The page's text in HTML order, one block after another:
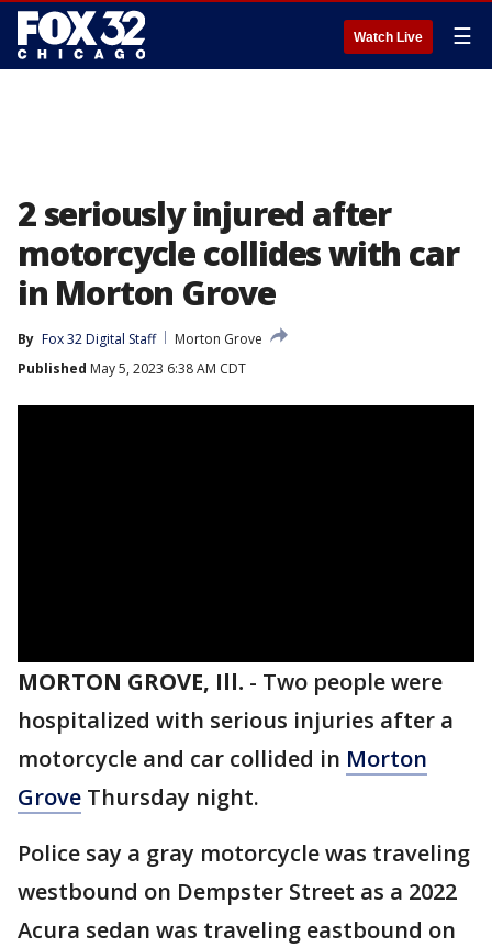
Watch Live ☰
2 seriously injured after
motorcycle collides with car
in Morton Grove
By Fox 32 Digital Staff
Morton Grove
Published May 5, 2023 6:38 AM CDT
MORTON GROVE, Ill. - Two people were
hospitalized with serious injuries after a
motorcycle and car collided in Morton
Grove Thursday night.
Police say a gray motorcycle was traveling
westbound on Dempster Street as a 2022
Acura sedan was traveling eastbound on